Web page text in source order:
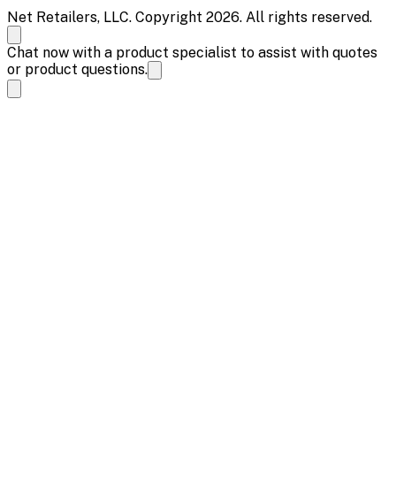
Net Retailers, LLC. Copyright 2026. All rights reserved.
Chat now with a product specialist to assist with quotes
or product questions.